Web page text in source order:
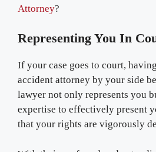
Attorney?
Representing You In
If your case goes to court,
accident attorney by your side
lawyer not only represents you
expertise to effectively present
that your rights are vigorously